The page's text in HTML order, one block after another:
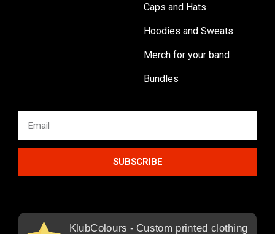
Caps and Hats
Hoodies and Sweats
Merch for your band
Bundles
SUBSCRIBE
KlubColours - Custom printed clothing